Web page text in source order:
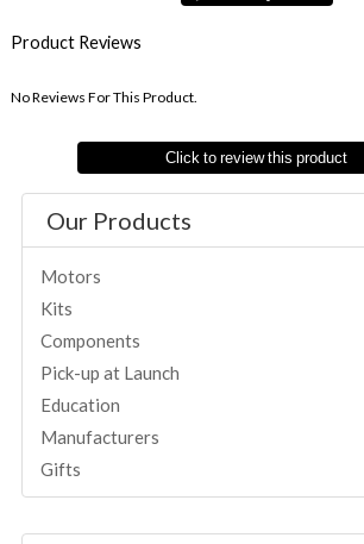
Product Reviews
No Reviews For This Product.
Click to review this product
Our Products
Motors
Kits
Components
Pick-up at Launch
Education
Manufacturers
Gifts